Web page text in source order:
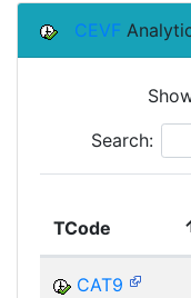
CEVF
Search:
TCode
CAT9